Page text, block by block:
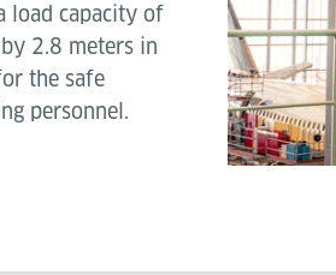
load capacity of
2.8 meters in
the safe
personnel.